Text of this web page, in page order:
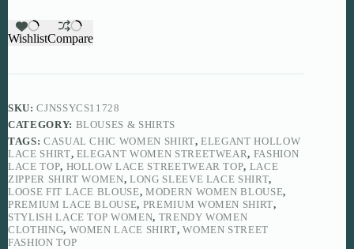
for
Women
quantity
WishlistCompare
SKU:CJNSSYCS11728
CATEGORY: BLOUSES & SHIRTS
TAGS: CASUAL CHIC WOMEN SHIRT,ELEGANT HOLLOW
LACE SHIRT, ELEGANT WOMEN STREETWEAR, FASHION
LACE TOP, HOLLOW LACE STREETWEAR TOP, LACE
ZIPPER SHIRT WOMEN,LONG SLEEVE LACE SHIRT,
LOOSE FIT LACE BLOUSE, MODERN WOMEN BLOUSE,
PREMIUM LACE BLOUSE, PREMIUM WOMEN SHIRT,
STYLISH LACE TOP WOMEN, TRENDY WOMEN
CLOTHING, WOMEN LACE SHIRT,WOMEN STREET
FASHION TOP